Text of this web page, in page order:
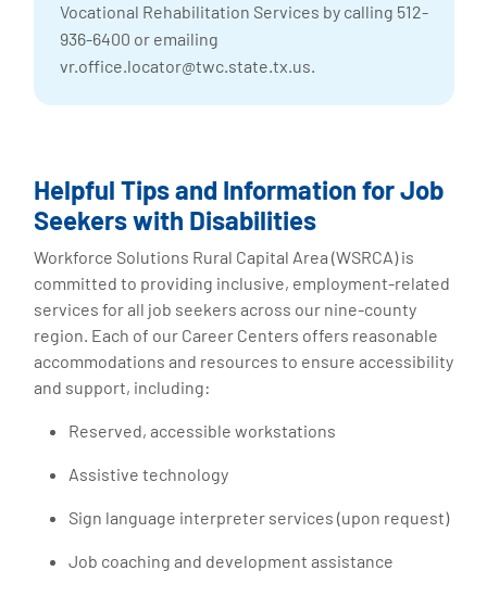
Vocational Rehabilitation Services by calling 512-
936-6400 or emailing
vr.office.locator@twc.state.tx.us.
Helpful Tips and Information for Job
Seekers with Disabilities
Workforce Solutions Rural Capital Area (WSRCA) is
committed to providing inclusive, employment-related
services for all job seekers across our nine-county
region. Each of our Career Centers offers reasonable
accommodations and resources to ensure accessibility
and support, including:
Reserved, accessible workstations
Assistive technology
Sign language interpreter services (upon request)
Job coaching and development assistance